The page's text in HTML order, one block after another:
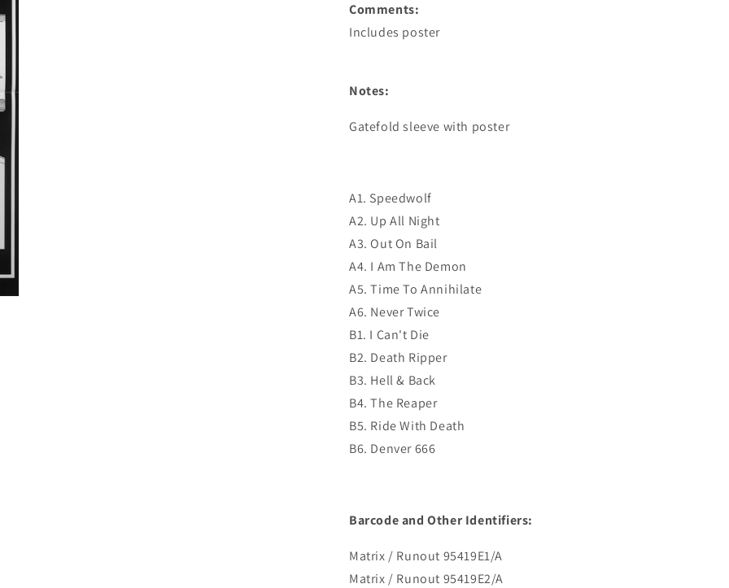
Comments:
Includes poster
Notes:
Gatefold sleeve with poster
A1. Speedwolf
A2. Up All Night
A3. Out On Bail
A4. I Am The Demon
A5. Time To Annihilate
A6. Never Twice
B1. I Can't Die
B2. Death Ripper
B3. Hell & Back
B4. The Reaper
B5. Ride With Death
B6. Denver 666
Barcode and Other Identifiers:
Matrix / Runout 95419E1/A
Matrix / Runout 95419E2/A